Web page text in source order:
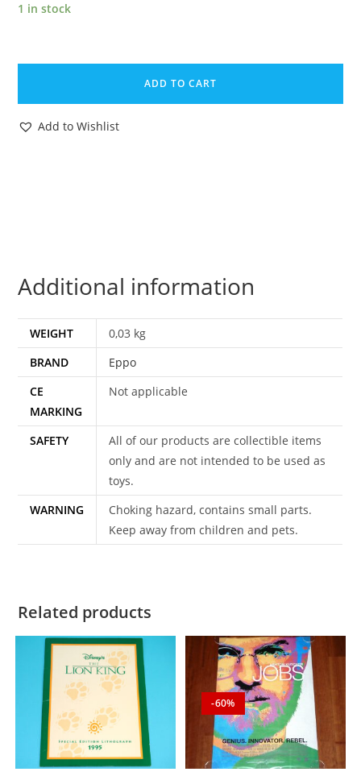
1 in stock
MAGAZINE
CENTER
PAGE
DON
quantity
ADD TO CART
Add to Wishlist
Additional information
WEIGHT
0,03 kg
BRAND
Eppo
CE
MARKING
Not applicable
SAFETY
All of our products are collectible items
only and are not intended to be used as
toys.
WARNING
Choking hazard, contains small parts.
Keep away from children and pets.
Related products
-60%